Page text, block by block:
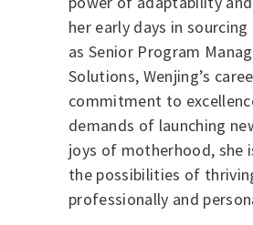
her early days in
as Senior Program
Solutions, Wenjing’s
commitment to
demands of launching
joys of motherhood, she
the possibilities of
professionally and